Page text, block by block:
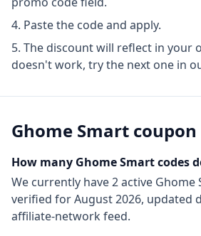
Paste the code and apply.
The discount will reflect in your
doesn't work, try the next one in
Ghome Smart coupon
How many Ghome Smartcodes
We currently have2active Ghome
verified forAugust 2026, updated
affiliate-network feed.